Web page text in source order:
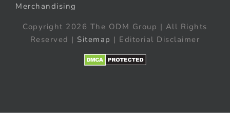
Merchandising
Copyright 2026 The ODM Group | All Rights
Reserved | Sitemap | Editorial Disclaimer